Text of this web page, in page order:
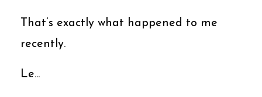
That’s exactly what happened to me
recently.
Le...